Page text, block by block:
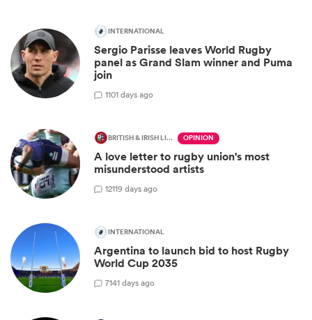
INTERNATIONAL
Sergio Parisse leaves World Rugby
panel as Grand Slam winner and Puma
join
1101 days ago
BRITISH & IRISH LIONS 2025 OPINION
A love letter to rugby union's most
misunderstood artists
12119 days ago
INTERNATIONAL
Argentina to launch bid to host Rugby
World Cup 2035
7141 days ago